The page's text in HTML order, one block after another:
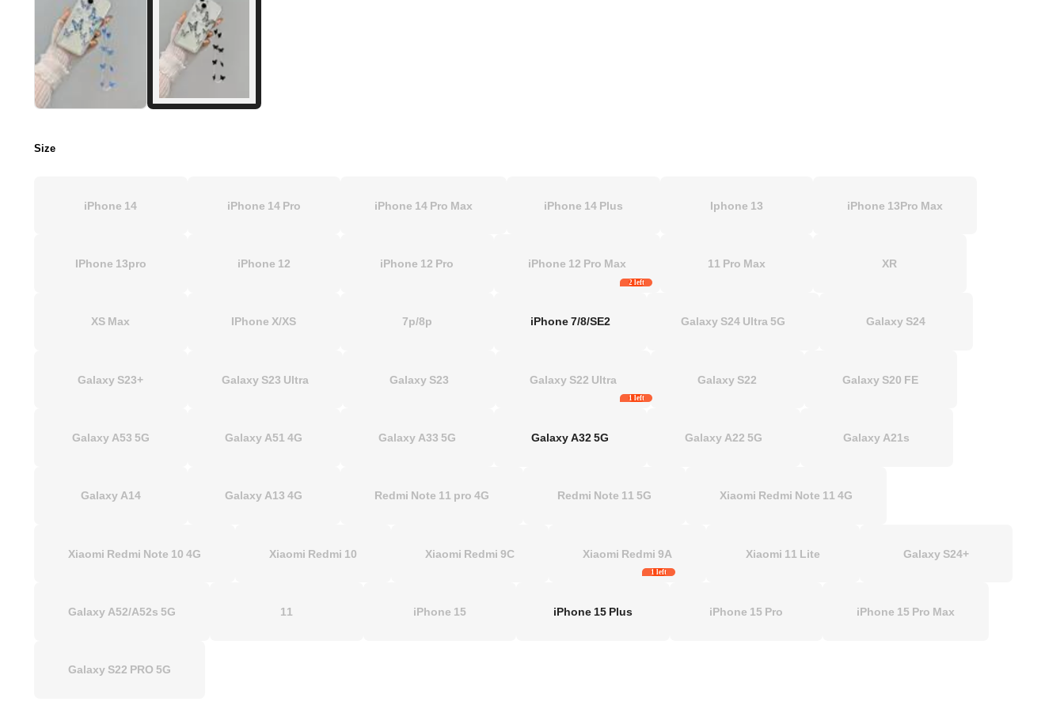
Size
iPhone 14 iPhone 14 Pro iPhone 14 Pro Max iPhone 14 Plus Iphone 13 iPhone 13Pro Max
IPhone 13pro iPhone 12 iPhone 12 Pro iPhone 12 Pro Max 11 Pro Max XR
XS Max IPhone X/XS 7p/8p iPhone 7/8/SE2
2 left
Galaxy S24 Ultra 5G Galaxy S24
Galaxy S23+ Galaxy S23 Ultra Galaxy S23 Galaxy S22 Ultra Galaxy S22 Galaxy S20 FE
Galaxy A53 5G Galaxy A51 4G Galaxy A33 5G Galaxy A32 5G
1 left
Galaxy A22 5G Galaxy A21s
Galaxy A14 Galaxy A13 4G Redmi Note 11 pro 4G Redmi Note 11 5G Xiaomi Redmi Note 11 4G
Xiaomi Redmi Note 10 4G Xiaomi Redmi 10 Xiaomi Redmi 9C Xiaomi Redmi 9A Xiaomi 11 Lite Galaxy S24+
Galaxy A52/A52s 5G 11 iPhone 15 iPhone 15 Plus
1 left
iPhone 15 Pro iPhone 15 Pro Max
Galaxy S22 PRO 5G